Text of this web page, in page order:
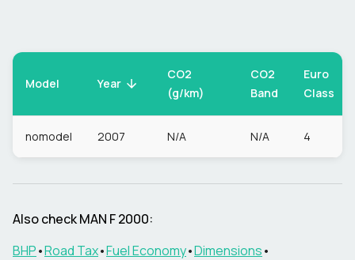
Model Year
CO2
(g/km)
CO2
Band
Euro
Class
nomodel 2007 N/A N/A 4
Also checkMAN F 2000:
BHP•Road Tax•Fuel Economy•Dimensions•